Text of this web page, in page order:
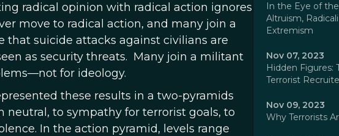
radical opinion with radical action ignores
move to radical action, and many join a
that suicide attacks against civilians are
as security threats. Many join a militant
for ideology.
these results in a two-pyramids
to sympathy for terrorist goals, to
In the action pyramid, levels range
In the Eye of
Altruism,
Extremism
Nov 07, 2023
Hidden Figures:
Terrorist
Nov 09, 2023
Why Terrorists